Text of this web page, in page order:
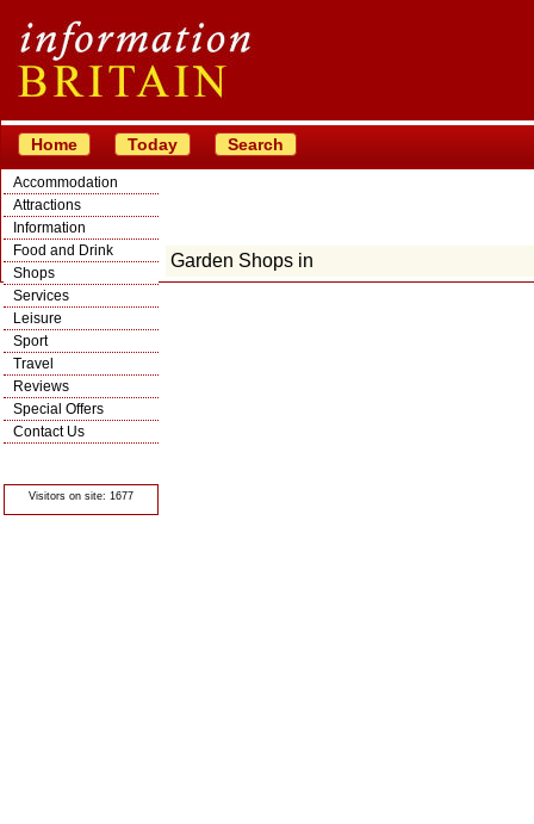
Home Today Search
Accommodation
Attractions
Information
Food and Drink
Shops
Services
Leisure
Sport
Travel
Reviews
Special Offers
Contact Us
Visitors on site: 1677
Garden Shops in